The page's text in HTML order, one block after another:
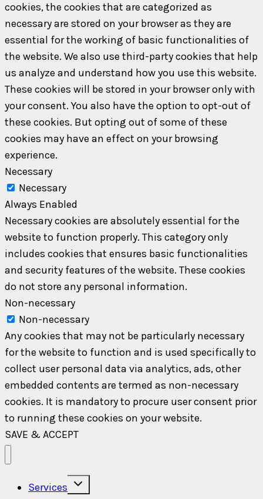
cookies, the cookies that are categorized as
necessary are stored on your browser as they are
essential for the working of basic functionalities of
the website. We also use third-party cookies that help
us analyze and understand how you use this website.
These cookies will be stored in your browser only with
your consent. You also have the option to opt-out of
these cookies. But opting out of some of these
cookies may have an effect on your browsing
experience.
Necessary
Necessary
Always Enabled
Necessary cookies are absolutely essential for the
website to function properly. This category only
includes cookies that ensures basic functionalities
and security features of the website. These cookies
do not store any personal information.
Non-necessary
Non-necessary
Any cookies that may not be particularly necessary
for the website to function and is used specifically to
collect user personal data via analytics, ads, other
embedded contents are termed as non-necessary
cookies. It is mandatory to procure user consent prior
to running these cookies on your website.
SAVE & ACCEPT
Services
Toggle
child